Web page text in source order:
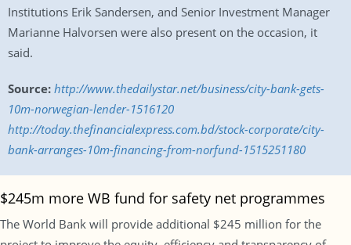
Institutions Erik Sandersen, and Senior Investment Manager
Marianne Halvorsen were also present on the occasion, it
said.
Source: http://www.thedailystar.net/business/city-bank-gets-
10m-norwegian-lender-1516120
http://today.thefinancialexpress.com.bd/stock-corporate/city-
bank-arranges-10m-financing-from-norfund-1515251180
$245m more WB fund for safety net programmes
The World Bank will provide additional $245 million for the